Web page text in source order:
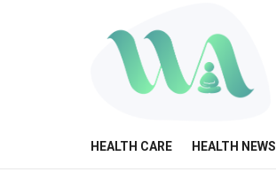
HEALTH CARE HEALTH NEWS